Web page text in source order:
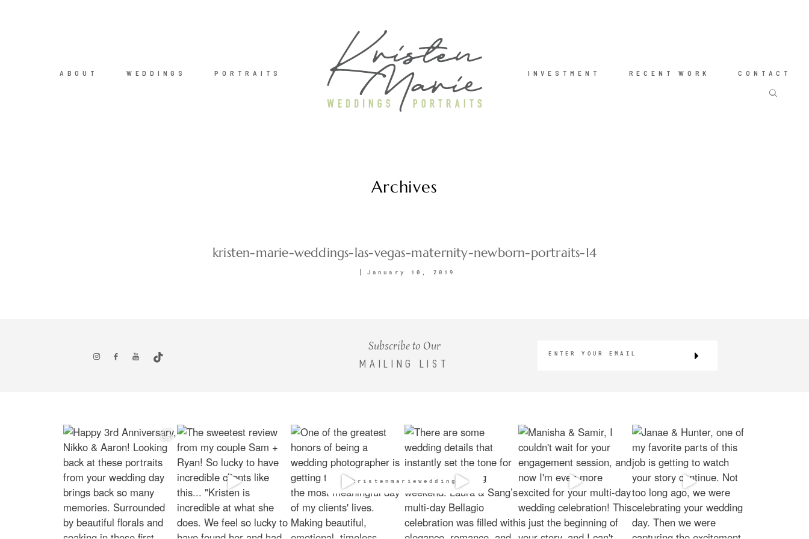
ABOUT WEDDINGS PORTRAITS INVESTMENT RECENT WORK CONTACT
Archives
kristen-marie-weddings-las-vegas-maternity-newborn-portraits-14
January 10, 2019
Subscribe to Our
MAILING LIST
@kristenmarieweddings